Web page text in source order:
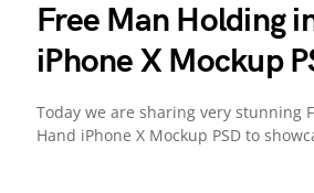
Free Man Holding
iPhone X Mockup
Today we are sharing very stunning
Hand iPhone X Mockup PSD to